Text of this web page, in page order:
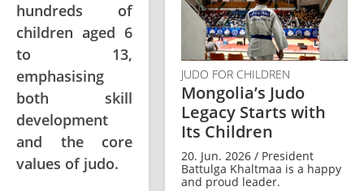
hundreds of
children aged 6
to 13,
emphasising
both skill
development
and the core
values of judo.
JUDO FOR CHILDREN
Mongolia’s Judo
Legacy Starts with
Its Children
20. Jun. 2026 / President
Battulga Khaltmaa is a happy
and proud leader.